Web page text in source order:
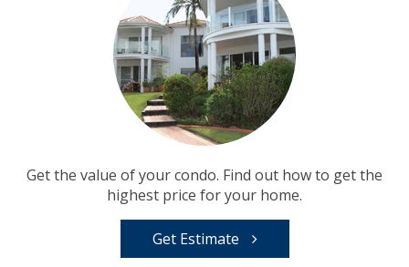
Get the value of your condo. Find out how to get the
highest price for your home.
Get Estimate